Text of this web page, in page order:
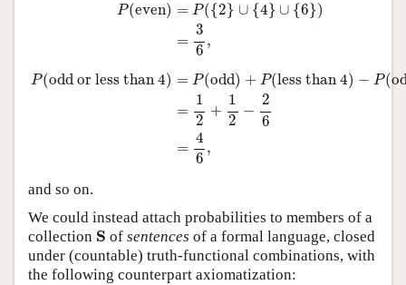
P(even) = P({2} ∪ {4} ∪ {6})
=
3
6
,
P(odd or less than 4) = P(odd) + P(less than 4) − P(
=
1
2
+
1
2
−
2
6
=
4
6
,
and so on.
We could instead attach probabilities to members of a
collection S
S of sentences of a formal language, closed
under (countable) truth-functional combinations, with
the following counterpart axiomatization: